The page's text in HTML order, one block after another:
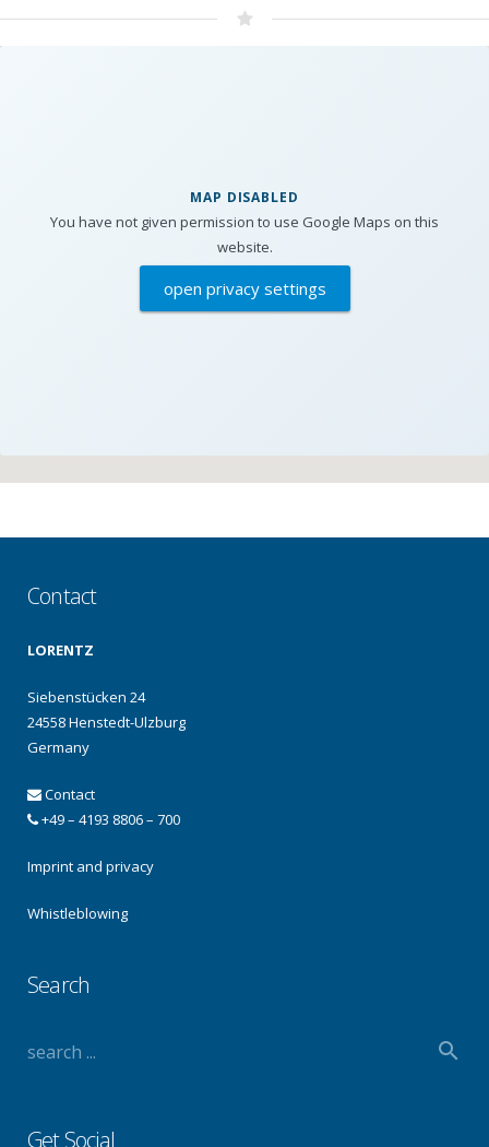
MAP DISABLED
You have not given permission to use Google Maps on this
website.
open privacy settings
Contact
LORENTZ
Siebenstücken 24
24558 Henstedt-Ulzburg
Germany
Contact
+49 – 4193 8806 – 700
Imprint and privacy
Whistleblowing
Search
Get Social